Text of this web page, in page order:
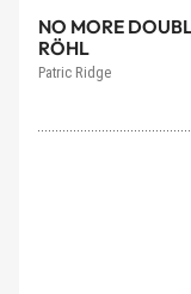
NO MORE
RÖHL
Patric Ridge